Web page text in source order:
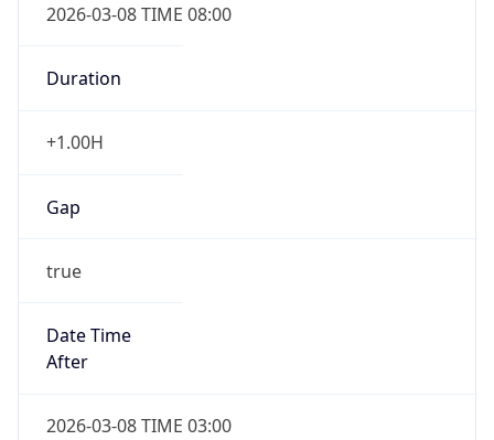
2026-03-08 TIME 08:00
Duration
+1.00H
Gap
true
Date Time
After
2026-03-08 TIME 03:00